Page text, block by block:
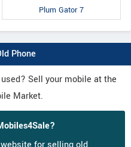
Plum Gator 7
Phone
Sell your mobile at the
Market.